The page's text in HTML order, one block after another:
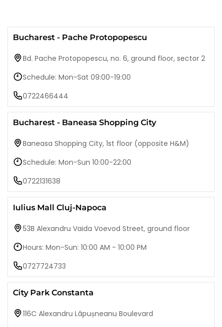
Bucharest - Pache Protopopescu
Bd. Pache Protopopescu, no. 6, ground floor, sector 2
Schedule: Mon-Sat 09:00-19:00
0722466444
Bucharest - Baneasa Shopping City
Baneasa Shopping City, 1st floor (opposite H&M)
Schedule: Mon-Sun 10:00-22:00
0722131638
Iulius Mall Cluj-Napoca
53B Alexandru Vaida Voevod Street, ground floor
Hours: Mon-Sun: 10:00 AM - 10:00 PM
0727724733
City Park Constanta
116C Alexandru Lăpușneanu Boulevard